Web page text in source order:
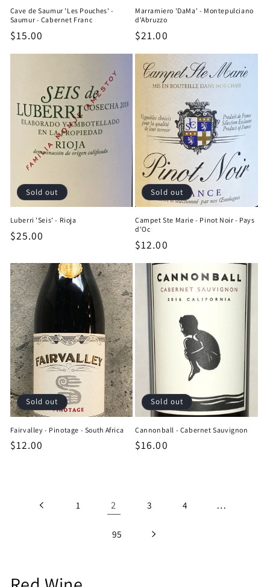
Cave de Saumur 'Les Pouches' -
Saumur - Cabernet Franc
Regular
$15.00
Marramiero 'DaMa' - Montepulciano
d'Abruzzo
Regular
$21.00
Sold out
Luberri 'Seis' - Rioja
Regular
$25.00
Sold out
Campet Ste Marie - Pinot Noir - Pays
d'Oc
Regular
price
$12.00
Sold out
Fairvalley - Pinotage - South Africa
Regular
$12.00
Sold out
Cannonball - Cabernet Sauvignon
Regular
$16.00
1 2 3 4 …
95